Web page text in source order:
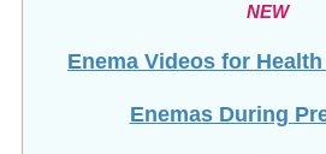
NEW
Enema Videos for
Enemas During